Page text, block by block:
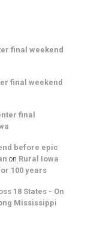
final weekend
final weekend
final
before epic
on Rural Iowa
100 years
18 States - On
Mississippi